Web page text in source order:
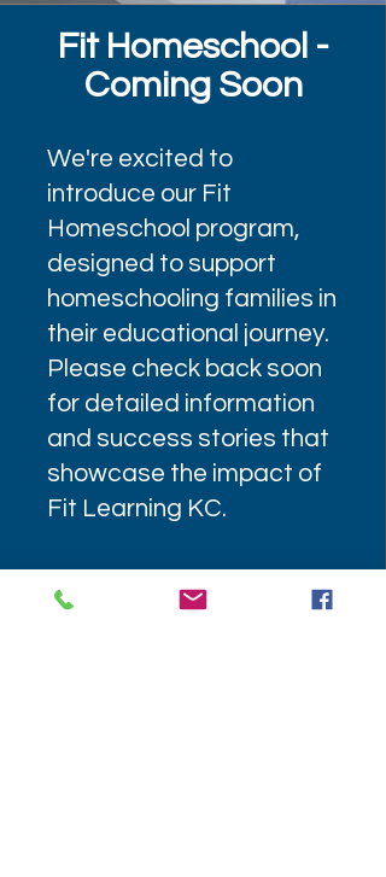
Fit Homeschool -
Coming Soon
We're excited to
introduce our Fit
Homeschool program,
designed to support
homeschooling families in
their educational journey.
Please check back soon
for detailed information
and success stories that
showcase the impact of
Fit Learning KC.